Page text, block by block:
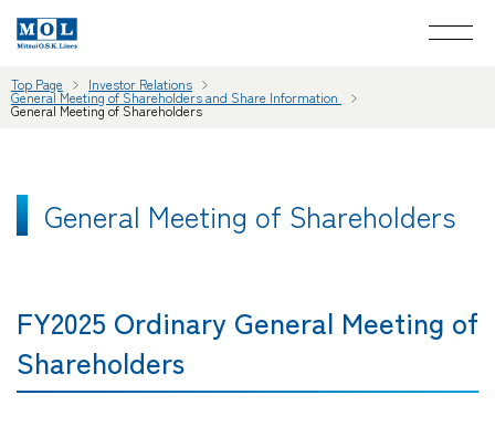
Top Page Investor Relations
General Meeting of Shareholders and Share Information
General Meeting of Shareholders
General Meeting of Shareholders
FY2025 Ordinary General Meeting of
Shareholders